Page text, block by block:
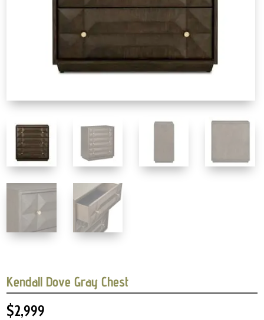
Kendall Dove Gray Chest
$2,999